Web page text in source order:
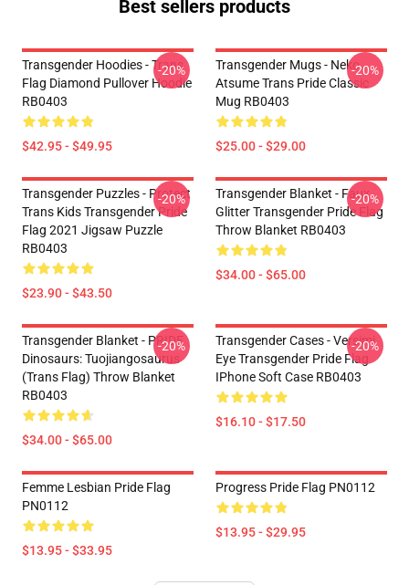
Best sellers products
Transgender Hoodies - Trans
Flag Diamond Pullover Hoodie
RB0403
$42.95 - $49.95
-20%
Transgender Mugs - Neko
Atsume Trans Pride Classic
Mug RB0403
$25.00 - $29.00
-20%
Transgender Puzzles - Protect
Trans Kids Transgender Pride
Flag 2021 Jigsaw Puzzle
RB0403
$23.90 - $43.50
-20%
Transgender Blanket - Faux
Glitter Transgender Pride Flag
Throw Blanket RB0403
$34.00 - $65.00
-20%
Transgender Blanket - PRIDE
Dinosaurs: Tuojiangosaurus
(trans Flag) Throw Blanket
RB0403
$34.00 - $65.00
-20%
Transgender Cases - Versimi
Eye Transgender Pride Flag
IPhone Soft Case RB0403
$16.10 - $17.50
-20%
Femme Lesbian Pride Flag
PN0112
$13.95 - $33.95
Progress Pride Flag PN0112
$13.95 - $29.95